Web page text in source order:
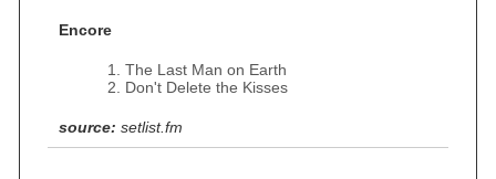
Encore
The Last Man on Earth
Don't Delete the Kisses
source: setlist.fm